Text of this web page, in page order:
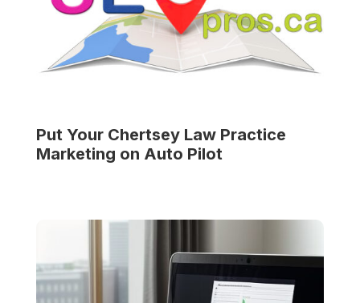
Put Your Chertsey Law Practice
Marketing on Auto Pilot